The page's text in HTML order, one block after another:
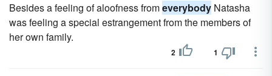
Besides a feeling of aloofness fromeverybody Natasha
was feeling a special estrangement from the members of
her own family.
2 1